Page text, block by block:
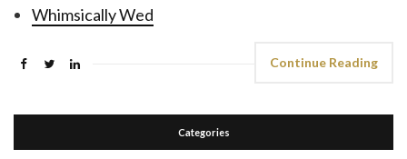
Whimsically Wed
Continue Reading
Categories